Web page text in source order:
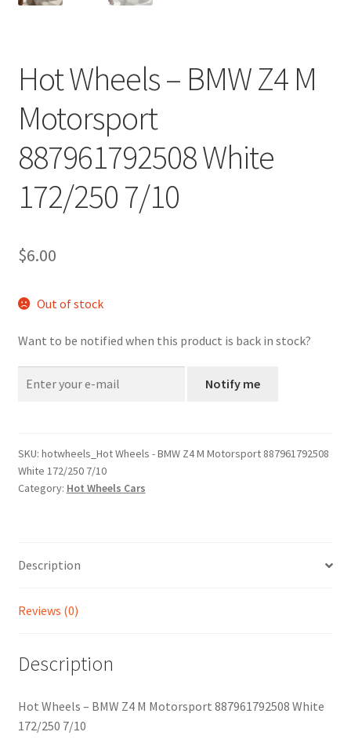
Hot Wheels – BMW Z4 M
Motorsport
887961792508 White
172/250 7/10
$6.00
Out of stock
Want to be notified when this product is back in stock?
Notify me
SKU: hotwheels_Hot Wheels - BMW Z4 M Motorsport 887961792508
White 172/250 7/10
Category: Hot Wheels Cars
Description
Reviews (0)
Description
Hot Wheels – BMW Z4 M Motorsport 887961792508 White
172/250 7/10